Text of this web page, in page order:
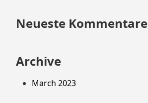
Neueste Kommentare
Archive
March 2023